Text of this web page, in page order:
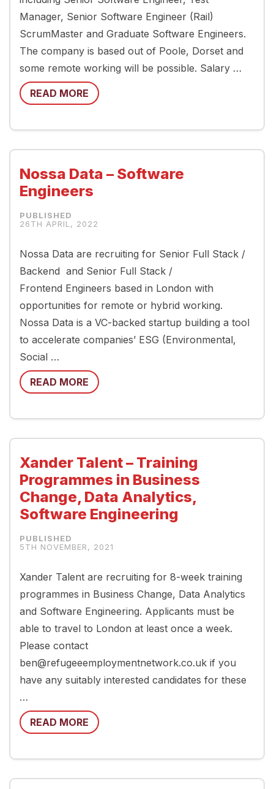
Manager, Senior Software Engineer (Rail)
ScrumMaster and Graduate Software Engineers.
The company is based out of Poole, Dorset and
some remote working will be possible. Salary …
READ MORE
Nossa Data – Software
Engineers
26TH APRIL, 2022
Nossa Data are recruiting for Senior Full Stack /
Backend and Senior Full Stack /
Frontend Engineers based in London with
opportunities for remote or hybrid working.
Nossa Data is a VC-backed startup building a tool
to accelerate companies’ ESG (Environmental,
Social …
READ MORE
Xander Talent – Training
Programmes in Business
Change, Data Analytics,
Software Engineering
5TH NOVEMBER, 2021
Xander Talent are recruiting for 8-week training
programmes in Business Change, Data Analytics
and Software Engineering. Applicants must be
able to travel to London at least once a week.
Please contact
ben@refugeeemploymentnetwork.co.uk if you
have any suitably interested candidates for these
…
READ MORE